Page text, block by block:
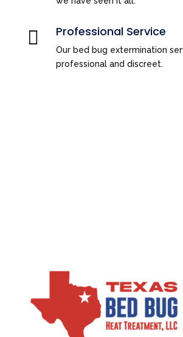
 Professional Service
Our bed bug extermination
professional and discreet.